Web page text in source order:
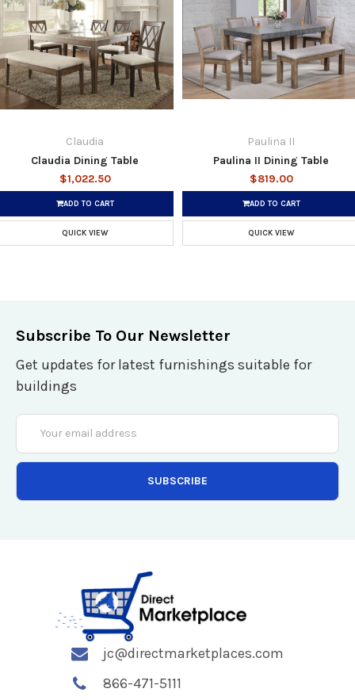
Claudia
Claudia Dining Table
$1,022.50
ADD TO CART
QUICK VIEW
Paulina II
Paulina II Dining Table
$819.00
ADD TO CART
QUICK VIEW
Subscribe To Our Newsletter
Get updates for latest furnishings suitable for
buildings
Email
Address
jc@directmarketplaces.com
866-471-5111